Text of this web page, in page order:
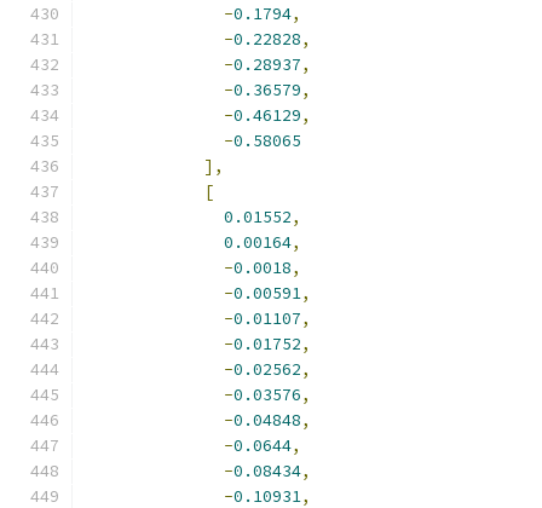
-0.1794,
-0.22828,
-0.28937,
-0.36579,
-0.46129,
-0.58065
],
[
0.01552,
0.00164,
-0.0018,
-0.00591,
-0.01107,
-0.01752,
-0.02562,
-0.03576,
-0.04848,
-0.0644,
-0.08434,
-0.10931,